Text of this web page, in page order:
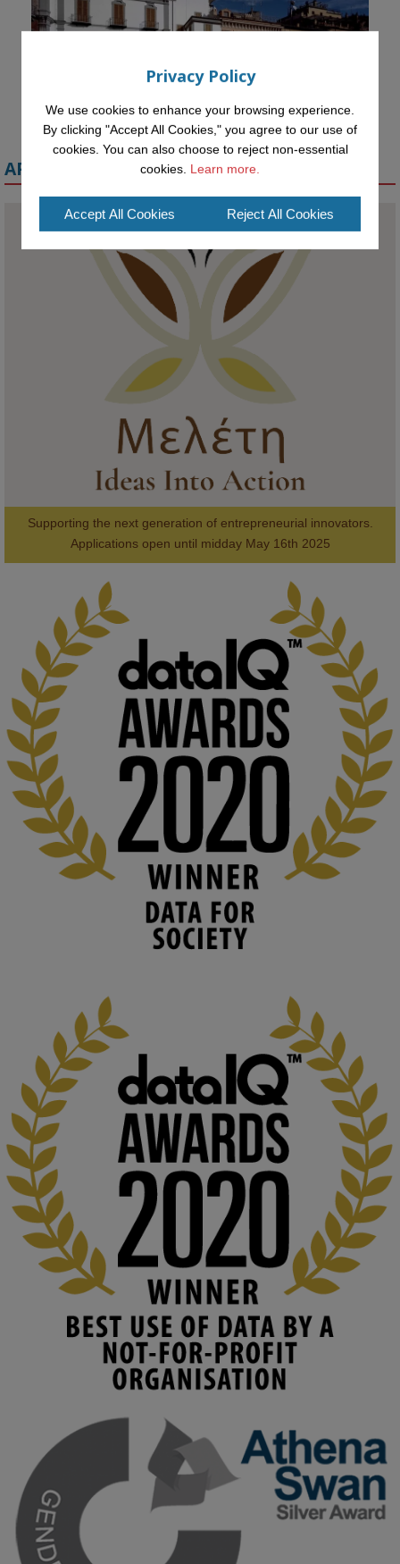
@kmiou.bsky.social
Meet the 2026 KMi Summer Scholars. Image, left to right: Richelle
Acheampong, Temmy Phillips, Timi Banjo
#Computing #StudentSuccess
2
@kmiou.bsky.social⋅ 1m
Computer Séance: A new research podcast from KMI researchers
explores AI through the lens of popular culture
👉 blog.stem.open.ac.uk/computer-sea...
#ArtificialIntelligence #DigitalCulture #Podcast
#AI
#MediaStudies
#KMi #OpenUniversity
blog.stem.open.ac.uk
Knowledge Media Institute, The Open
University
We develop and integrate technology into
human activities to support human and
environmental needs and augment societal
capabilities to influence and respond to
changing circumstances. We believe stro...
KMi - Knowledge Media institute @kmiou.bsky.social 2m
At KMi, we strongly believe that inventing the future of higher
education starts with building the right culture, not just cutting
costs.
Read this powerful piece from our Director:
www.linkedin.com/pulse/innova...
#AIinEducation #InnovationCulture
#DigitalTransformation
#HigherEducation
2
KMi - Knowledge Media institute @kmiou.bsky.social
Join us on 6 May (11:00–12:00 BST) for the RAi Collaboration
Grant webinar on AI‑Driven Harms and the Gender Pay Gap.
Prof. Hernandez will be sharing results from her project, followed
by discussion and Q&A.
🔗 Register: bit.ly/4vInFrP
#ResponsibleAI #GenderEquity #AIEthics
APPLY FOR A MELETE SCHOLARSHIP
Supporting the next generation of entrepreneurial innovators.
Applications open until midday May 16th 2025
AWARDS
Privacy Policy
We use cookies to enhance your browsing experience.
By clicking "Accept All Cookies," you agree to our use of
cookies. You can also choose to reject non-essential
cookies. Learn more.
Accept All Cookies Reject All Cookies